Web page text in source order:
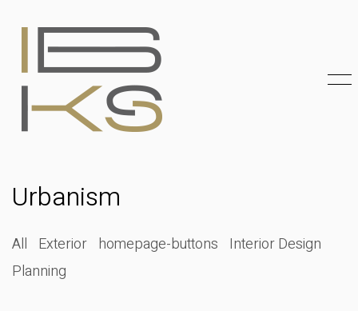
Urbanism
All Exterior homepage-buttons Interior Design
Planning